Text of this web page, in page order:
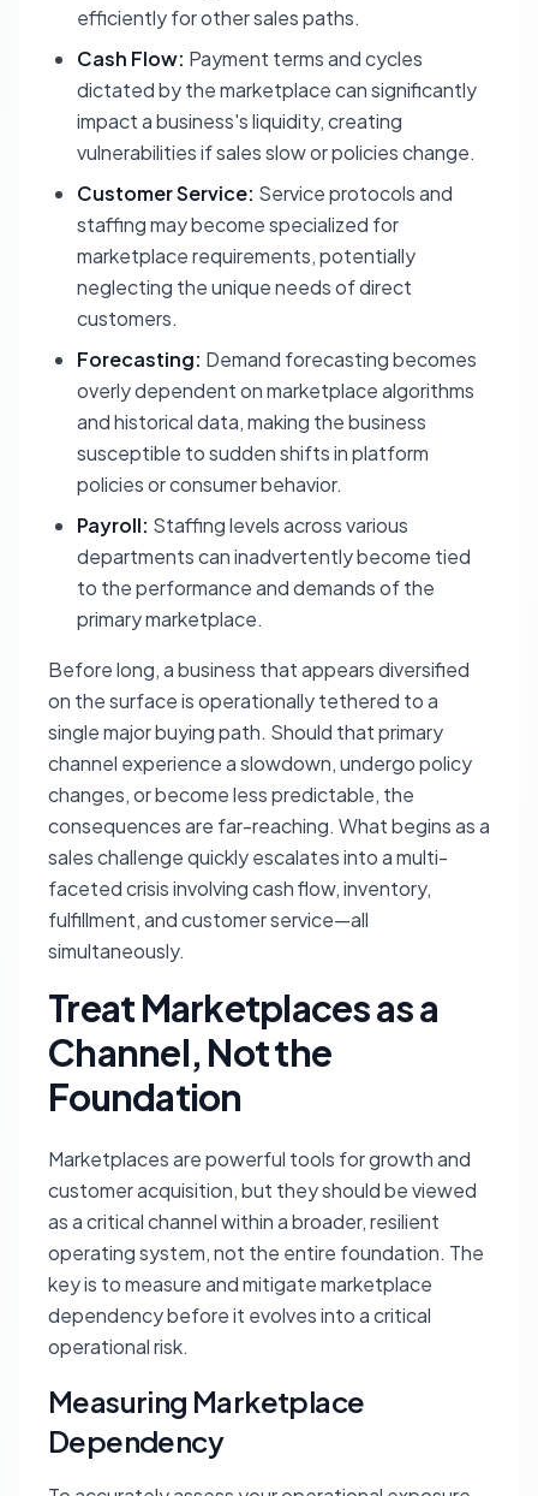
efficiently for other sales paths.
Cash Flow: Payment terms and cycles
dictated by the marketplace can significantly
impact a business's liquidity, creating
vulnerabilities if sales slow or policies change.
Customer Service: Service protocols and
staffing may become specialized for
marketplace requirements, potentially
neglecting the unique needs of direct
customers.
Forecasting: Demand forecasting becomes
overly dependent on marketplace algorithms
and historical data, making the business
susceptible to sudden shifts in platform
policies or consumer behavior.
Payroll: Staffing levels across various
departments can inadvertently become tied
to the performance and demands of the
primary marketplace.
Before long, a business that appears diversified
on the surface is operationally tethered to a
single major buying path. Should that primary
channel experience a slowdown, undergo policy
changes, or become less predictable, the
consequences are far-reaching. What begins as a
sales challenge quickly escalates into a multi-
faceted crisis involving cash flow, inventory,
fulfillment, and customer service—all
simultaneously.
Treat Marketplaces as a
Channel, Not the
Foundation
Marketplaces are powerful tools for growth and
customer acquisition, but they should be viewed
as a critical channel within a broader, resilient
operating system, not the entire foundation. The
key is to measure and mitigate marketplace
dependency before it evolves into a critical
operational risk.
Measuring Marketplace
Dependency